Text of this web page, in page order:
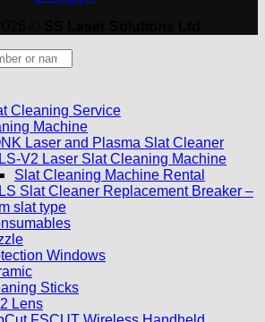
Cleaning Service
Machine
Laser and Plasma Slat Cleaner
V2 Laser Slat Cleaning Machine
Slat Cleaning Machine Rental
Slat Cleaner Replacement Breaker –
slat type
Windows
Sticks
Lens